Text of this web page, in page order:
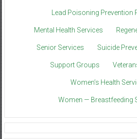
Lead Poisoning Prevention
Mental Health Services
Senior Services Suicide
Support Groups
Women’s Health
Women — Breastfeeding